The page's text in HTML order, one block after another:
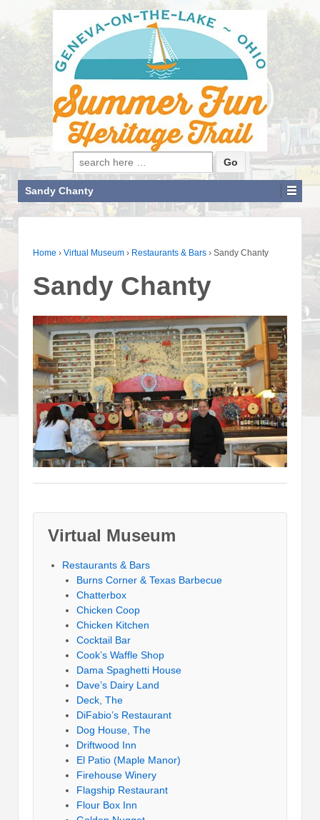
Search for:
Sandy Chanty
Home › Virtual Museum › Restaurants & Bars › Sandy Chanty
Sandy Chanty
Virtual Museum
Restaurants & Bars
Burns Corner & Texas Barbecue
Chatterbox
Chicken Coop
Chicken Kitchen
Cocktail Bar
Cook’s Waffle Shop
Dama Spaghetti House
Dave’s Dairy Land
Deck, The
DiFabio’s Restaurant
Dog House, The
Driftwood Inn
El Patio (Maple Manor)
Firehouse Winery
Flagship Restaurant
Flour Box Inn